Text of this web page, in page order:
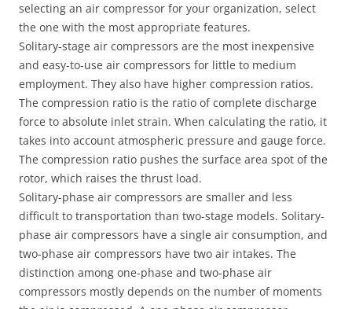
selecting an air compressor for your organization, select
the one with the most appropriate features.
Solitary-stage air compressors are the most inexpensive
and easy-to-use air compressors for little to medium
employment. They also have higher compression ratios.
The compression ratio is the ratio of complete discharge
force to absolute inlet strain. When calculating the ratio, it
takes into account atmospheric pressure and gauge force.
The compression ratio pushes the surface area spot of ​​the
rotor, which raises the thrust load.
Solitary-phase air compressors are smaller and less
difficult to transportation than two-stage models. Solitary-
phase air compressors have a single air consumption, and
two-phase air compressors have two air intakes. The
distinction among one-phase and two-phase air
compressors mostly depends on the number of moments